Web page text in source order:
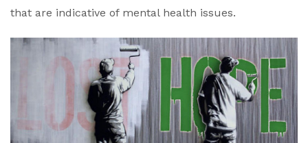
that are indicative of mental health issues.